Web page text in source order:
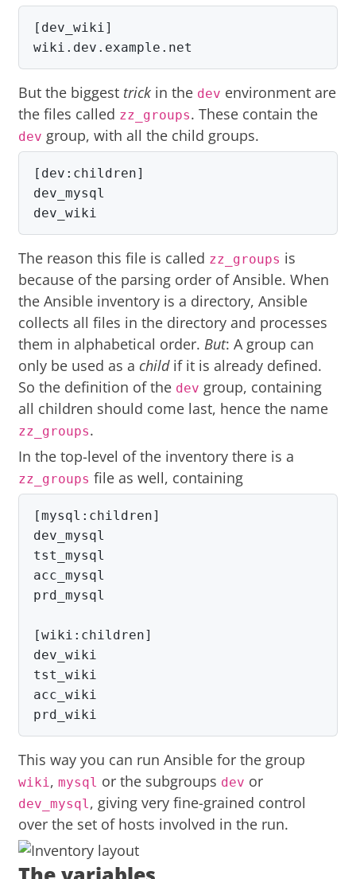
[dev_wiki]
wiki.dev.example.net
But the biggest trick in the dev environment are
the files called zz_groups. These contain the
dev group, with all the child groups.
[dev:children]
dev_mysql
dev_wiki
The reason this file is called zz_groups is
because of the parsing order of Ansible. When
the Ansible inventory is a directory, Ansible
collects all files in the directory and processes
them in alphabetical order.But: A group can
only be used as a childif it is already defined.
So the definition of the dev group, containing
all children should come last, hence the name
zz_groups.
In the top-level of the inventory there is a
zz_groups file as well, containing
[mysql:children]
dev_mysql
tst_mysql
acc_mysql
prd_mysql
[wiki:children]
dev_wiki
tst_wiki
acc_wiki
prd_wiki
This way you can run Ansible for the group
wiki,mysql or the subgroups dev or
dev_mysql, giving very fine-grained control
over the set of hosts involved in the run.